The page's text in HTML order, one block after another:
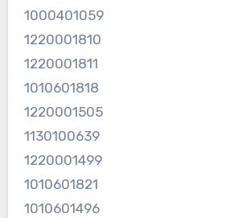
1000401059
1220001810
1220001811
1010601818
1220001505
1130100639
1220001499
1010601821
1010601496